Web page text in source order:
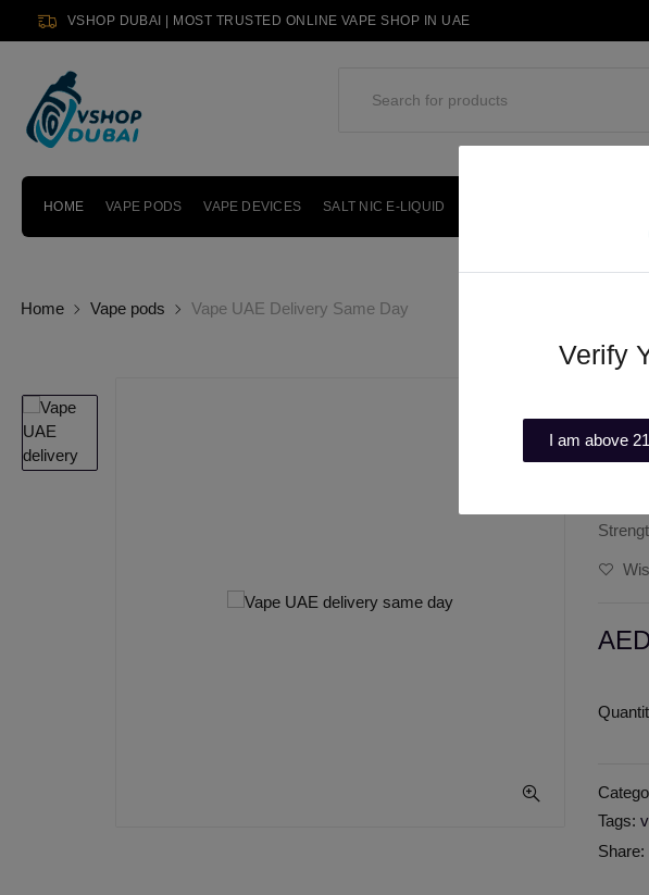
VSHOP DUBAI | MOST TRUSTED ONLINE VAPE SHOP IN UAE
HOME VAPE PODS VAPE DEVICES SALT NIC E-LIQUID
Home Vape pods Vape UAE Delivery Same Day
Out of
Juul
Tags:
Share:
Verify
I am above